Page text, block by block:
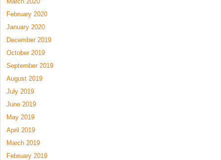
February 2020
January 2020
December 2019
October 2019
September 2019
August 2019
July 2019
June 2019
May 2019
April 2019
March 2019
February 2019